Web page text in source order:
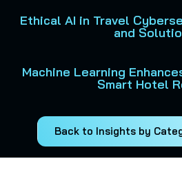
Ethical AI in Travel
and
Machine Learning
Smart Hotel
Back to Insights by